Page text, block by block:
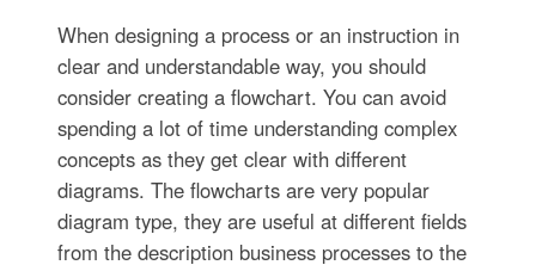
When designing a process or an instruction in
clear and understandable way, you should
consider creating a flowchart. You can avoid
spending a lot of time understanding complex
concepts as they get clear with different
diagrams. The flowcharts are very popular
diagram type, they are useful at different fields
from the description business processes to the